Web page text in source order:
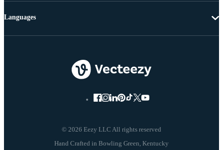
© 2026 Eezy LLC All rights reserved
Languages